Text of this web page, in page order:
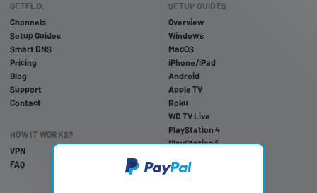
GETFLIX
Channels
Setup Guides
Smart DNS
Pricing
Blog
Support
Contact
HOW IT WORKS?
VPN
FAQ
SETUP GUIDES
Overview
Windows
MacOS
iPhone/iPad
Android
Apple TV
Roku
WD TV Live
PlayStation 4
PlayStation 5
Xbox One